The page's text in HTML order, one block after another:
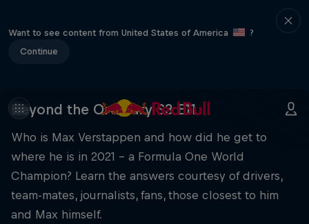
Want to see content from United States of America
?
Continue
Beyond the Ordinary S3 E11
Who is Max Verstappen and how did he get to
where he is in 2021 – a Formula One World
Champion? Learn the answers courtesy of drivers,
team-mates, journalists, fans, those closest to him
and Max himself.